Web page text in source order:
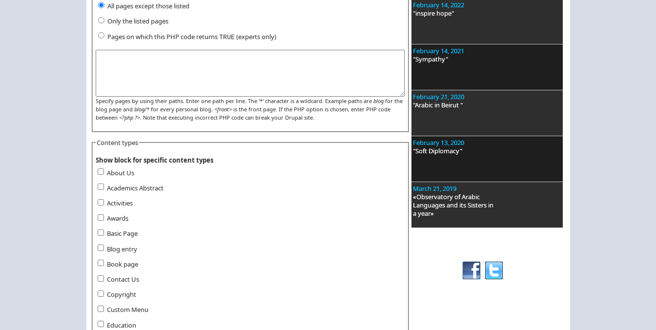
All pages except those listed
Only the listed pages
Pages on which this PHP code returns TRUE (experts only)
Specify pages by using their paths. Enter one path per line. The '*' character is a wildcard. Example paths are blog for the
blog page and blog/*for every personal blog. <front> is the front page. If the PHP option is chosen, enter PHP code
between <?php ?>. Note that executing incorrect PHP code can break your Drupal site.
Content types
Show block for specific content types
About Us
Academics Abstract
Activities
Awards
Basic Page
Blog entry
Book page
Contact Us
Copyright
Custom Menu
Education
February 14, 2022
"inspire hope"
February 14, 2021
"Sympathy"
February 21, 2020
"Arabic in Beirut "
February 13, 2020
"Soft Diplomacy"
March 21, 2019
«Observatory of Arabic
Languages and its Sisters in
a year»